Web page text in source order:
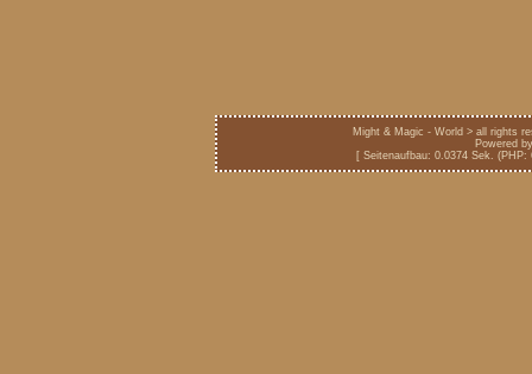
Might & Magic - World > all rights
Powered
[ Seitenaufbau: 0.0374 Sek.